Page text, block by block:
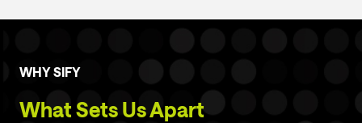
WHY SIFY
What Sets Us Apart